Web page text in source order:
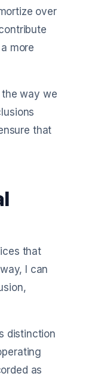
over
more
the way we
that
that
I can
distinction
as